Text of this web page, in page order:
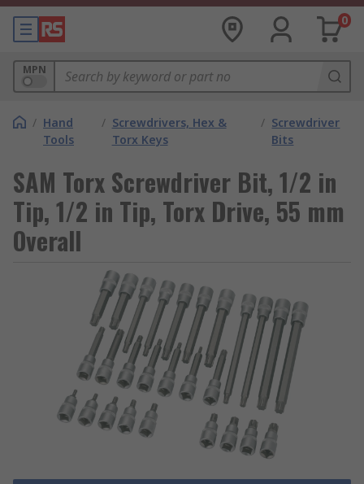
0
MPN
/ Hand
Tools
/ Screwdrivers, Hex &
Torx Keys
/ Screwdriver
Bits
SAM Torx Screwdriver Bit, 1/2 in
Tip, 1/2 in Tip, Torx Drive, 55 mm
Overall